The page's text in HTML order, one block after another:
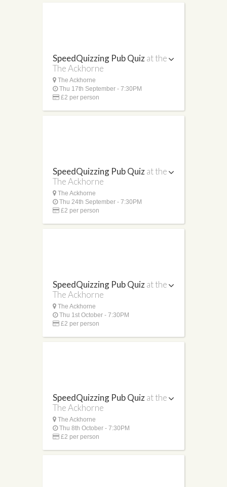
SpeedQuizzing Pub Quizat the
The Ackhorne
The Ackhorne
Thu 17th September - 7:30PM
£2 per person
SpeedQuizzing Pub Quizat the
The Ackhorne
The Ackhorne
Thu 24th September - 7:30PM
£2 per person
SpeedQuizzing Pub Quizat the
The Ackhorne
The Ackhorne
Thu 1st October - 7:30PM
£2 per person
SpeedQuizzing Pub Quizat the
The Ackhorne
The Ackhorne
Thu 8th October - 7:30PM
£2 per person